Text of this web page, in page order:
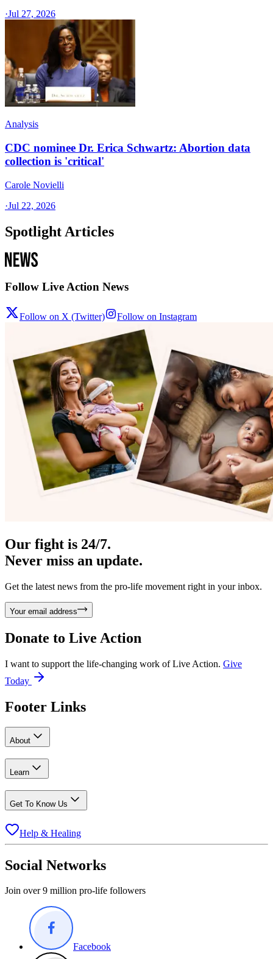
·Jul 27, 2026
Analysis
CDC nominee Dr. Erica Schwartz: Abortion data
collection is 'critical'
Carole Novielli
·Jul 22, 2026
Spotlight Articles
Follow Live Action News
Follow on X (Twitter) Follow on Instagram
Our fight is 24/7.
Never miss an update.
Get the latest news from the pro-life movement right in your inbox.
Your email address
Donate to Live Action
I want to support the life-changing work of Live Action. Give
Today
Footer Links
About
Learn
Get To Know Us
Help & Healing
Social Networks
Join over 9 million pro-life followers
Facebook